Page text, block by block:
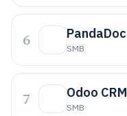
6 PandaDoc
SMB
7 Odoo CRM
SMB